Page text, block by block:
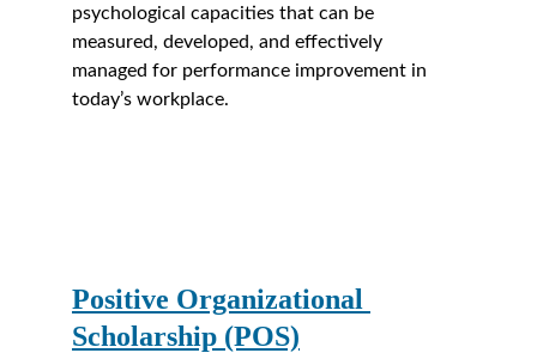
psychological capacities that can be
measured, developed, and effectively
managed for performance improvement in
today’s workplace.
Positive Organizational
Scholarship (POS)